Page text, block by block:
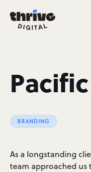
BRANDING
As a longstanding
team approached us